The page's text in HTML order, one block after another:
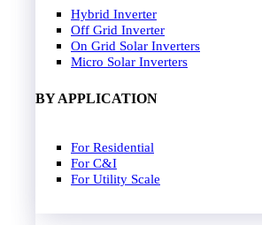
HOME
SOLAR PANEL
Solavita
Trina Solar
Candian Solar
ZNshine Solar
BY WATT
400W-500W
500W-600W
600W-650W
650W-700W
SOLAR INVERTER
Hybrid Inverter
Off Grid Inverter
On Grid Solar Inverters
Micro Solar Inverters
BY APPLICATION
For Residential
For C&I
For Utility Scale
Residential Model
EPC